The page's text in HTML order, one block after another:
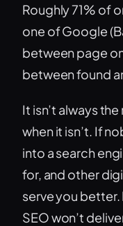
Roughly 71% of
one of Google
between page
between found
It isn’t always
when it isn’t. If
into a search
for, and other
serve you better.
SEO won’t